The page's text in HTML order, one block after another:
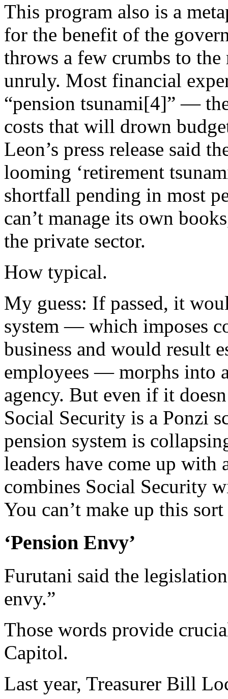
This program also is a
for the benefit of the
throws a few crumbs to
unruly. Most financial
“pension tsunami[4]” —
costs that will drown
Leon’s press release said
looming ‘retirement
shortfall pending in most
can’t manage its own
the private sector.
How typical.
My guess: If passed, it
system — which imposes
business and would result
employees — morphs into
agency. But even if it
Social Security is a Ponzi
pension system is
leaders have come up with
combines Social Security
You can’t make up this
‘Pension Envy’
Furutani said the
envy.”
Those words provide
Capitol.
Last year, Treasurer Bill